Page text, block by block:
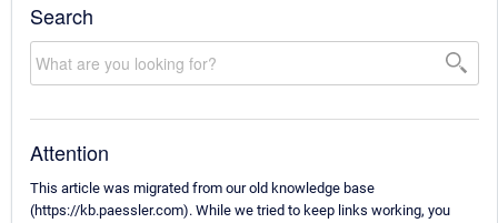
Search
Attention
This article was migrated from our old knowledge base
(https://kb.paessler.com). While we tried to keep links working, you